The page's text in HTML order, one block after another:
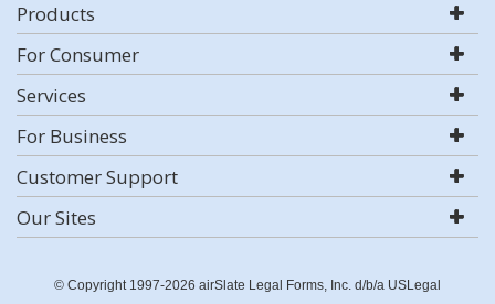
Products
For Consumer
Services
For Business
Customer Support
Our Sites
© Copyright 1997-2026 airSlate Legal Forms, Inc. d/b/a USLegal